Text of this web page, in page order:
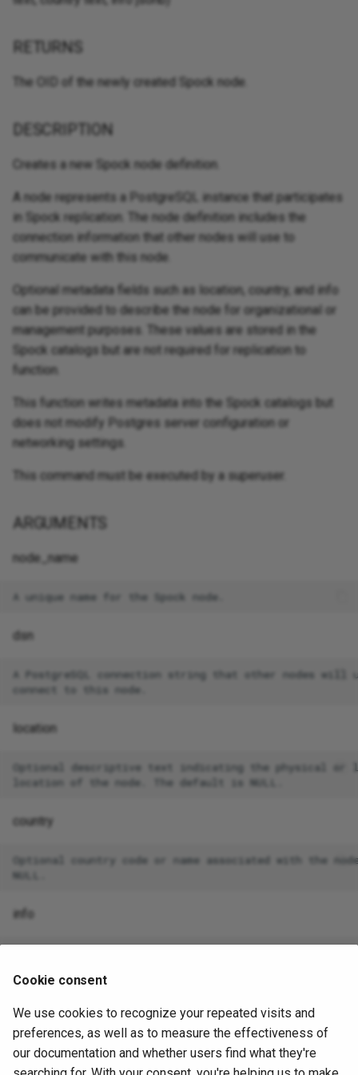
RETURNS
The OID of the newly created Spock node.
DESCRIPTION
Creates a new Spock node definition.
A node represents a PostgreSQL instance that participates
in Spock replication. The node definition includes the
connection information that other nodes will use to
communicate with this node.
Optional metadata fields such as location, country, and info
can be provided to describe the node for organizational or
management purposes. These values are stored in the
Spock catalogs but are not required for replication to
function.
This function writes metadata into the Spock catalogs but
does not modify Postgres server configuration or
networking settings.
This command must be executed by a superuser.
ARGUMENTS
node_name
dsn
A PostgreSQL connection string that other nodes will
location
Optional descriptive text indicating the physical or
country
Optional country code or name associated with the
info
EXAMPLE
In the following example, Spock creates a node named n3,
Cookie consent
We use cookies to recognize your repeated visits and
preferences, as well as to measure the effectiveness of
our documentation and whether users find what they're